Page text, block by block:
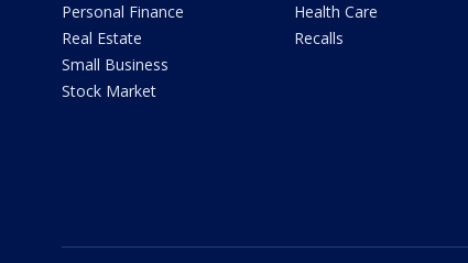
Personal Finance
Real Estate
Small Business
Stock Market
Health Care
Recalls